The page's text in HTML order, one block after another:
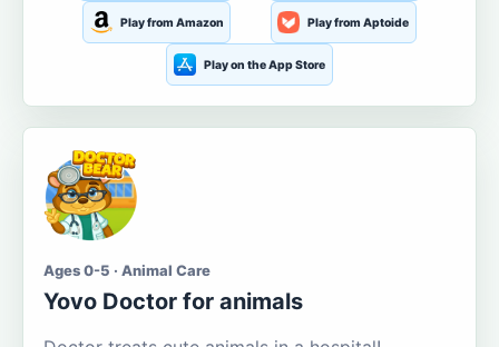
Play from Amazon Play from Aptoide
Play on the App Store
Ages 0-5 · Animal Care
Yovo Doctor for animals